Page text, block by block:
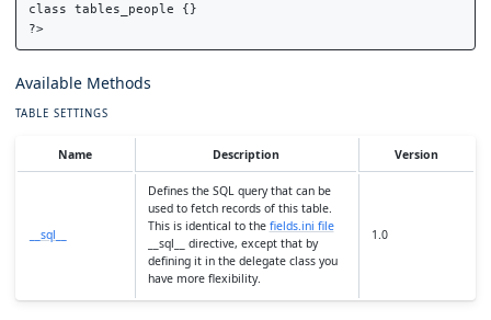
class tables_people {}
?>
Available Methods
TABLE SETTINGS
Name Description Version
__sql__
Defines the SQL query that can be
used to fetch records of this table.
This is identical to the fields.ini file
__sql__ directive, except that by
defining it in the delegate class you
have more flexibility.
1.0